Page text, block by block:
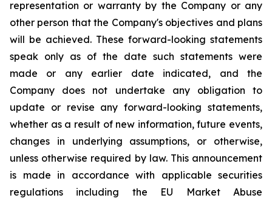
representation or warranty by the Company or any
other person that the Company's objectives and plans
will be achieved. These forward-looking statements
speak only as of the date such statements were
made or any earlier date indicated, and the
Company does not undertake any obligation to
update or revise any forward-looking statements,
whether as a result of new information, future events,
changes in underlying assumptions, or otherwise,
unless otherwise required by law. This announcement
is made in accordance with applicable securities
regulations including the EU Market Abuse